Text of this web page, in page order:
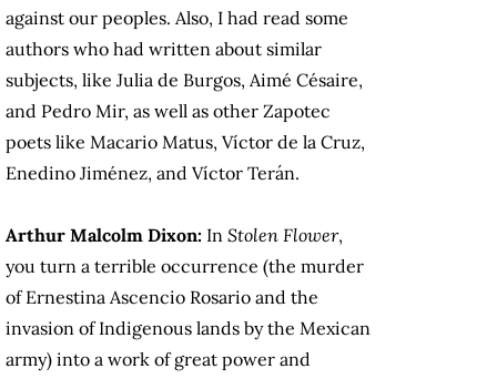
against our peoples. Also, I had read some
authors who had written about similar
subjects, like Julia de Burgos, Aimé Césaire,
and Pedro Mir, as well as other Zapotec
poets like Macario Matus, Víctor de la Cruz,
Enedino Jiménez, and Víctor Terán.
Arthur Malcolm Dixon: In Stolen Flower,
you turn a terrible occurrence (the murder
of Ernestina Ascencio Rosario and the
invasion of Indigenous lands by the Mexican
army) into a work of great power and